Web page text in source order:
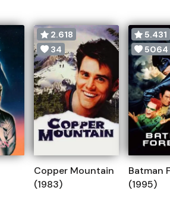
2.618
34
Copper Mountain
(1983)
5.431
5064
Batman
(1995)